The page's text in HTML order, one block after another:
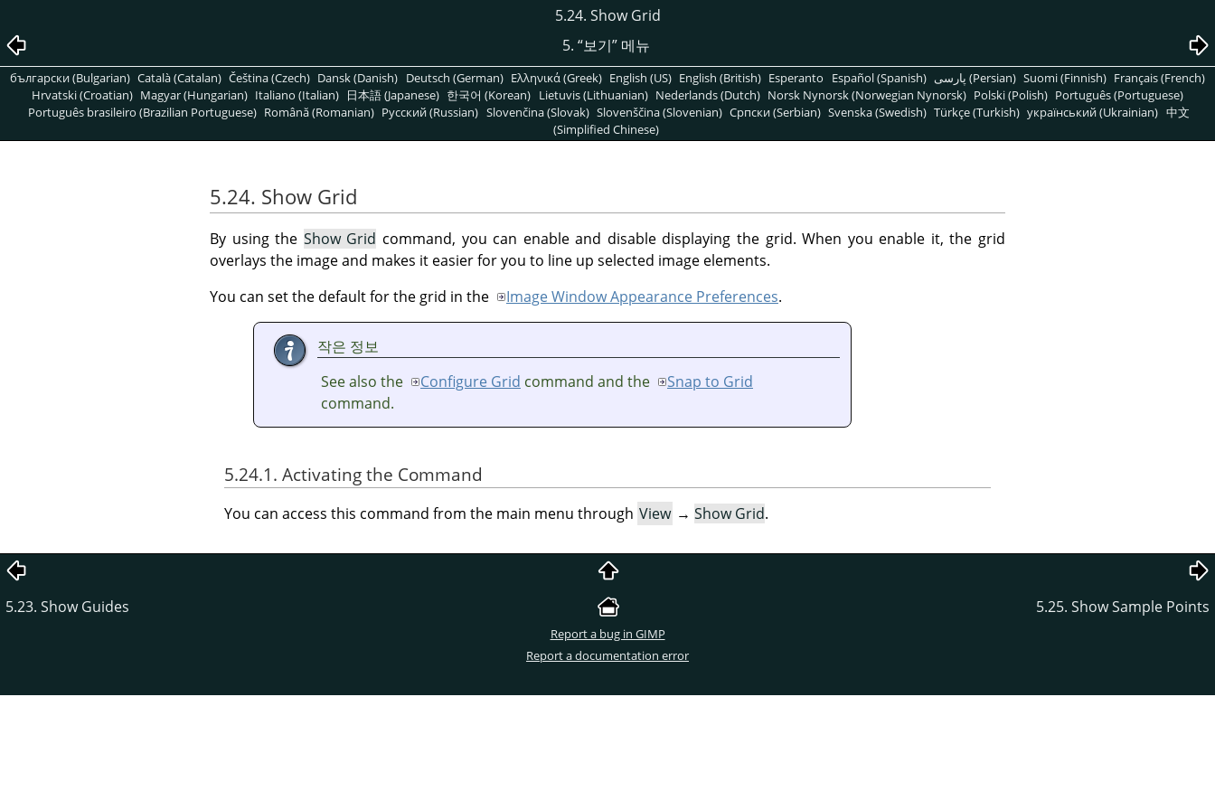
5.24. Show Grid
5. “보기”메뉴
български (Bulgarian) Català (Catalan) Čeština (Czech) Dansk (Danish) Deutsch (German) Ελληνικά (Greek) English (US) English (British) Esperanto Español (Spanish) پارسی (Persian) Suomi (Finnish) Français (French)
Hrvatski (Croatian) Magyar (Hungarian) Italiano (Italian) 日本語 (Japanese) 한국어 (Korean) Lietuvis (Lithuanian) Nederlands (Dutch) Norsk Nynorsk (Norwegian Nynorsk) Polski (Polish) Português (Portuguese)
Português brasileiro (Brazilian Portuguese) Română (Romanian) Pусский (Russian) Slovenčina (Slovak) Slovenščina (Slovenian) Српски (Serbian) Svenska (Swedish) Türkçe (Turkish) український (Ukrainian) 中文
(Simplified Chinese)
5.24. Show Grid
By using the Show Grid command, you can enable and disable displaying the grid. When you enable it, the grid
overlays the image and makes it easier for you to line up selected image elements.
You can set the default for the grid in the
Image Window Appearance Preferences.
작은 정보
See also the
Configure Grid command and the
Snap to Grid
command.
5.24.1. Activating the Command
You can access this command from the main menu through View → Show Grid.
5.23. Show Guides 5.25. Show Sample Points
Report a bug in GIMP
Report a documentation error